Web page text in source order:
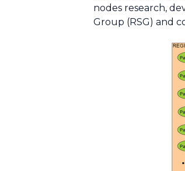
nodes research,
Group (RSG) and